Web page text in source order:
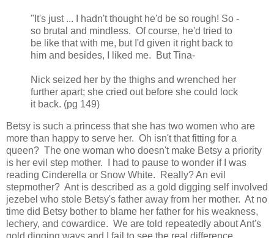
"It's just ... I hadn't thought he'd be so rough! So -
so brutal and mindless. Of course, he'd tried to
be like that with me, but I'd given it right back to
him and besides, I liked me. But Tina-
Nick seized her by the thighs and wrenched her
further apart; she cried out before she could lock
it back. (pg 149)
Betsy is such a princess that she has two women who are
more than happy to serve her. Oh isn't that fitting for a
queen? The one woman who doesn't make Betsy a priority
is her evil step mother. I had to pause to wonder if I was
reading Cinderella or Snow White. Really? An evil
stepmother? Ant is described as a gold digging self involved
jezebel who stole Betsy's father away from her mother. At no
time did Betsy bother to blame her father for his weakness,
lechery, and cowardice. We are told repeatedly about Ant's
gold digging ways and I fail to see the real difference